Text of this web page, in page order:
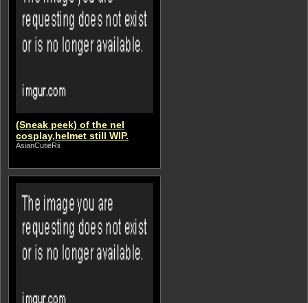
(Sneak peek) of the nel
cosplay,helmet still WIP.
AsianCutieRii